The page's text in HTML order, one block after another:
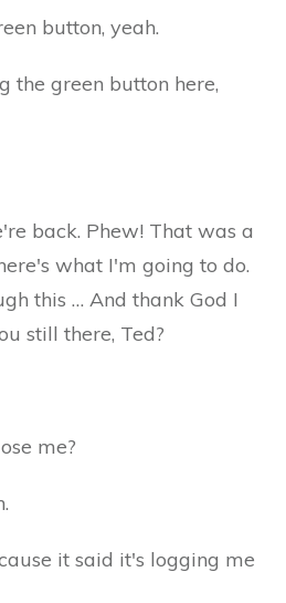
button, yeah.
the green button here,
back. Phew! That was a
what I'm going to do.
this … And thank God I
still there, Ted?
me?
it said it's logging me